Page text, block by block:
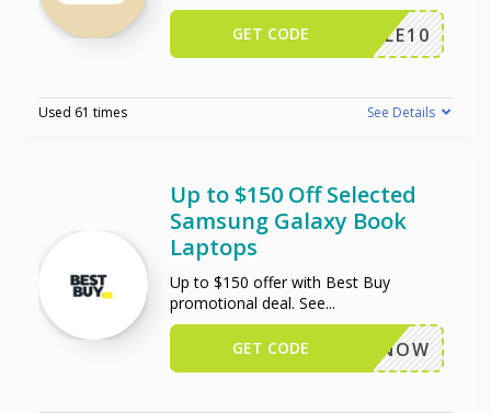
TRIPLE10
GET CODE
Used 61 times See Details
Up to $150 Off Selected
Samsung Galaxy Book
Laptops
Up to $150 offer with Best Buy
promotional deal. See...
BUYNOW
GET CODE